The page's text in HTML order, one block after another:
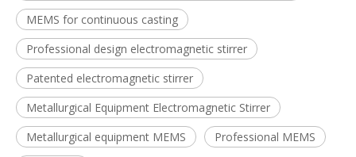
MEMS for continuous casting
Professional design electromagnetic stirrer
Patented electromagnetic stirrer
Metallurgical Equipment Electromagnetic Stirrer
Metallurgical equipment MEMS
Professional MEMS
High Efficiency Metallurgical Equipment Final Electromagnetic Stirrer for Steel-making